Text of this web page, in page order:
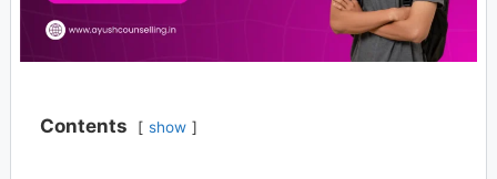
Contents show